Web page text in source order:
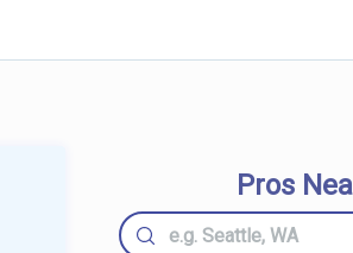
Pros